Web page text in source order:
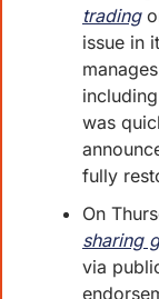
trading
issue in
was
fully
sharing
via